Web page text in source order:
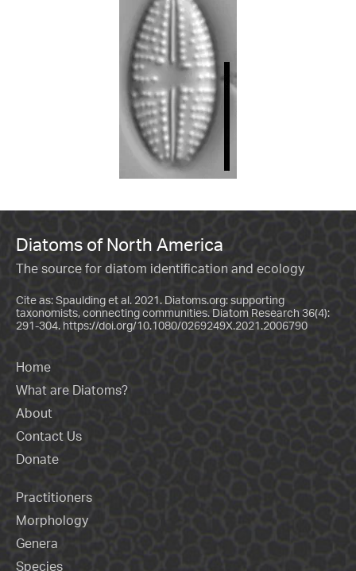
Diatoms of North America
The source for diatom identification and ecology
Cite as: Spaulding et al. 2021. Diatoms.org: supporting
taxonomists, connecting communities. Diatom Research 36(4):
291-304. https://doi.org/10.1080/0269249X.2021.2006790
Home
What are Diatoms?
About
Contact Us
Donate
Practitioners
Morphology
Genera
Species